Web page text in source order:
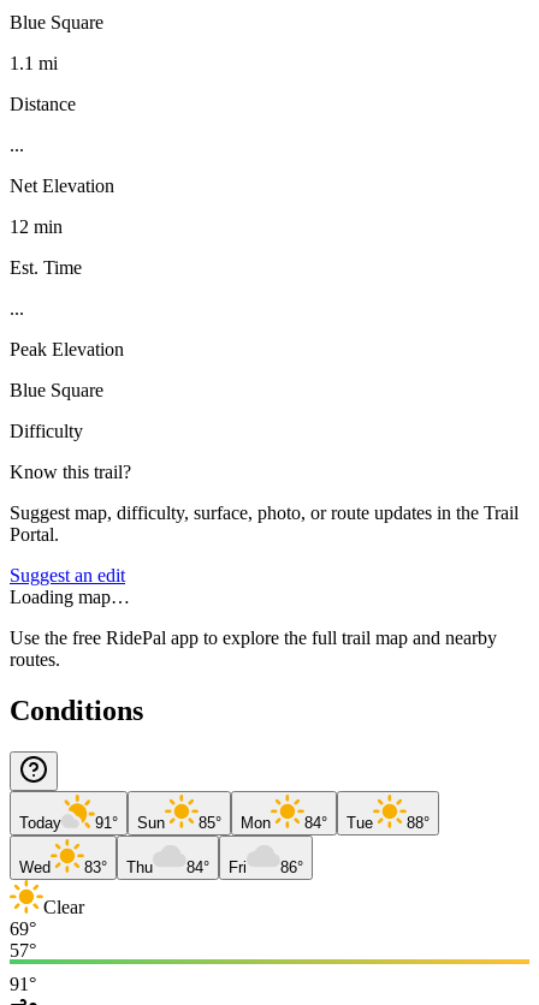
Blue Square
1.1 mi
Distance
...
Net Elevation
12 min
Est. Time
...
Peak Elevation
Blue Square
Difficulty
Know this trail?
Suggest map, difficulty, surface, photo, or route updates in the Trail
Portal.
Suggest an edit
Loading map…
Use the free RidePal app to explore the full trail map and nearby
routes.
Conditions
Today 91° Sun 85° Mon 84° Tue 88°
Wed 83° Thu 84° Fri 86°
Clear
69°
57°
91°